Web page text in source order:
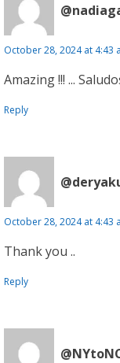
October 28, 2024 at 4:43
Amazing !!! ...
Reply
October 28, 2024 at 4:43
Thank you ..
Reply